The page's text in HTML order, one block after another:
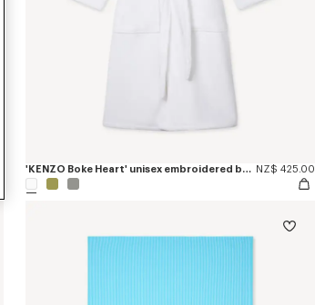
'KENZO Boke Heart' unisex embroidered bathrobe NZ$ 425.00